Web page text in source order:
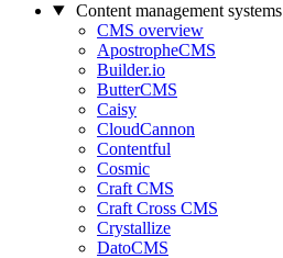
Content management systems
CMS overview
ApostropheCMS
Builder.io
ButterCMS
Caisy
CloudCannon
Contentful
Cosmic
Craft CMS
Craft Cross CMS
Crystallize
DatoCMS